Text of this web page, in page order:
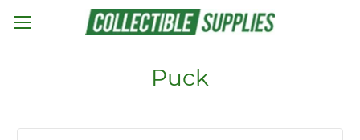
Skip to main content
Puck